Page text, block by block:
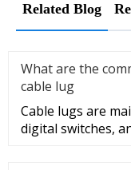
Related Blog
What are the
cable lug
Cable lugs are
digital switches,